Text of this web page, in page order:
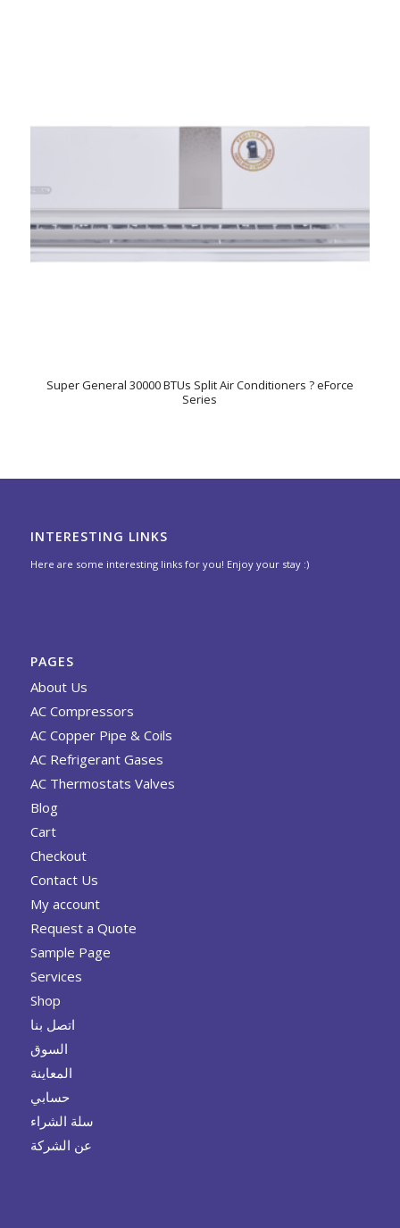
Super General 30000 BTUs Split Air Conditioners ? eForce
Series
INTERESTING LINKS
Here are some interesting links for you! Enjoy your stay :)
PAGES
About Us
AC Compressors
AC Copper Pipe & Coils
AC Refrigerant Gases
AC Thermostats Valves
Blog
Cart
Checkout
Contact Us
My account
Request a Quote
Sample Page
Services
Shop
اتصل بنا
السوق
المعاينة
حسابي
سلة الشراء
عن الشركة